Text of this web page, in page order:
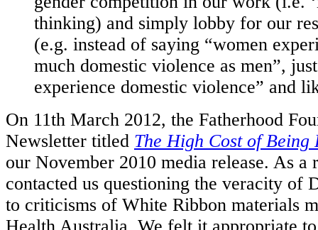
thinking) and simply lobby for our
(e.g. instead of saying “women
much domestic violence as men”,
experience domestic violence” and
On 11th March 2012, the Fatherhood
Newsletter titled The High Cost of Being
our November 2010 media release. As a
contacted us questioning the veracity of
to criticisms of White Ribbon materials